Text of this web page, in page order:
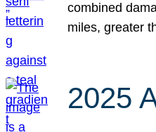
combined
miles, greater
2025